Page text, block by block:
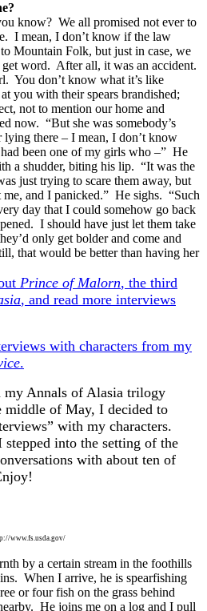
know? We all promised not ever to
I mean, I don’t know if the law
Mountain Folk, but just in case, we
word. After all, it was an accident.
You don’t know what it’s like
you with their spears brandished;
not to mention our home and
now. “But she was somebody’s
lying there – I mean, I don’t know
been one of my girls who –” He
a shudder, biting his lip. “It was the
just trying to scare them away, but
me, and I panicked.” He sighs. “Such
day that I could somehow go back
I should have just let them take
only get bolder and come and
that would be better than having her
Prince of Malorn, the third
, and read more interviews
with characters from my
.
Annals of Alasia trilogy
middle of May, I decided to
with my characters.
into the setting of the
with about ten of
www.fs.usda.gov/
by a certain stream in the foothills
When I arrive, he is spearfishing
or four fish on the grass behind
He joins me on a log and I pull